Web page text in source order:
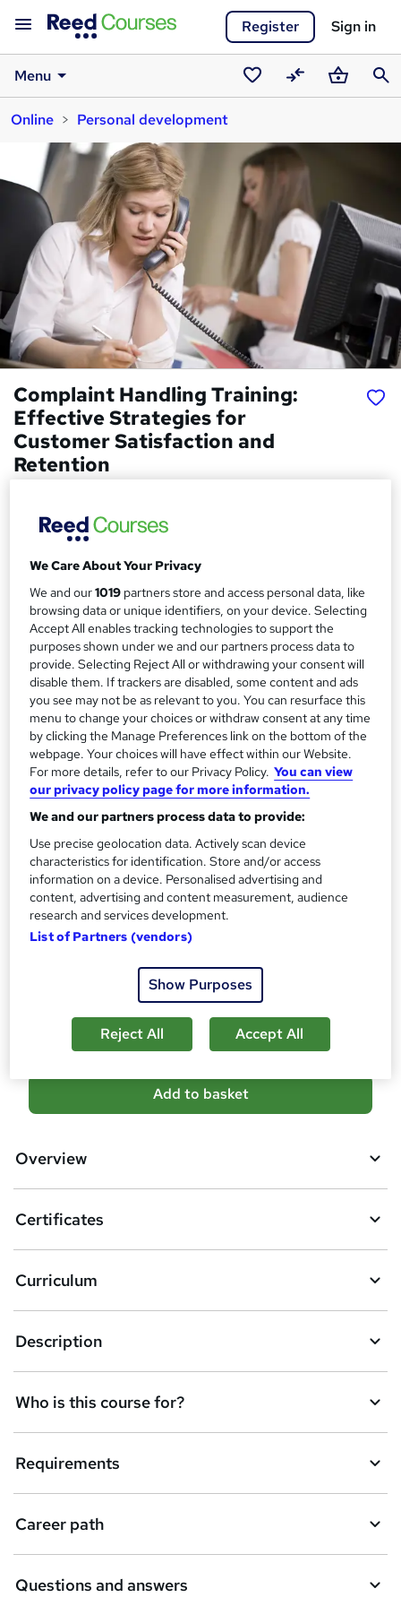
Register Sign in
Menu
SavedCompareBasket
Online
Personal development
Complaint Handling Training:
Effective Strategies for
Customer Satisfaction and
Retention
Interactive Video Lessons | Free E-Certificate | Tutor
Support | No Hidden Fees | FREE Retake Exam | CPD
Accredited
S
u
m
m
a
r
y
Price
£15inc VAT
Study method
Online, On Demand
W
h
a
t
t
h
i
s
?
Course format
15 Videos (with subtitles and transcripts)
Duration
0.7 hours Self-paced
Qualification
No formal qualification
Certificates
Certification of Completion - Free
Reed Courses Certificate of Completion - Free
Additional info
Tutor is available to students
students purchased this course
A
d
b
s
k
e
t
o
r
e
n
q
Add to basket
Overview
Certificates
Curriculum
Description
Who is this course for?
Requirements
Career path
Questions and answers
We Care About Your Privacy
We and our1019 partners store and access personal data, like
browsing data or unique identifiers, on your device. Selecting
Accept All enables tracking technologies to support the
purposes shown under we and our partners process data to
provide. Selecting Reject All or withdrawing your consent will
disable them. If trackers are disabled, some content and ads
you see may not be as relevant to you. You can resurface this
menu to change your choices or withdraw consent at any time
by clicking the Manage Preferences link on the bottom of the
webpage. Your choices will have effect within our Website.
For more details, refer to our Privacy Policy. You can view
our privacy policy page for more information.
We and our partners process data to provide:
Use precise geolocation data. Actively scan device
characteristics for identification. Store and/or access
information on a device. Personalised advertising and
content, advertising and content measurement, audience
research and services development.
List of Partners (vendors)
Show Purposes
Reject All Accept All